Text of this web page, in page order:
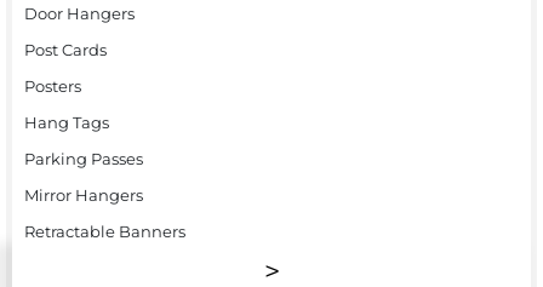
Door Hangers
Post Cards
Posters
Hang Tags
Parking Passes
Mirror Hangers
Retractable Banners